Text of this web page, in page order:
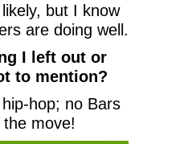
but I know
are doing well.
I left out or
to mention?
hop; no Bars
the move!